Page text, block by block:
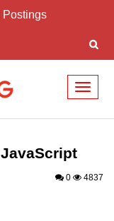
Postings
0 4837